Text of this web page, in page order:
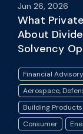
Jun 26, 2026
What
About
Solvency
Financial
Aerospace,
Building
Consumer